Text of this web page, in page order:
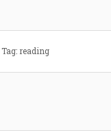
Tag: reading